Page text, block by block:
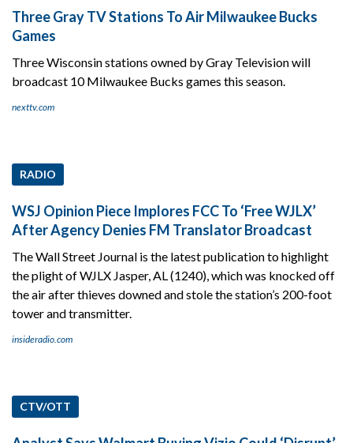
Three Gray TV Stations To Air Milwaukee Bucks
Games
Three Wisconsin stations owned by Gray Television will
broadcast 10 Milwaukee Bucks games this season.
nexttv.com
RADIO
WSJ Opinion Piece Implores FCC To ‘Free WJLX’
After Agency Denies FM Translator Broadcast
The Wall Street Journal is the latest publication to highlight
the plight of WJLX Jasper, AL (1240), which was knocked off
the air after thieves downed and stole the station’s 200-foot
tower and transmitter.
insideradio.com
CTV/OTT